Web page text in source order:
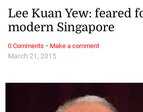
March 21, 2015
Lee Kuan Yew: feared
modern Singapore
0 Comments · Make a comment